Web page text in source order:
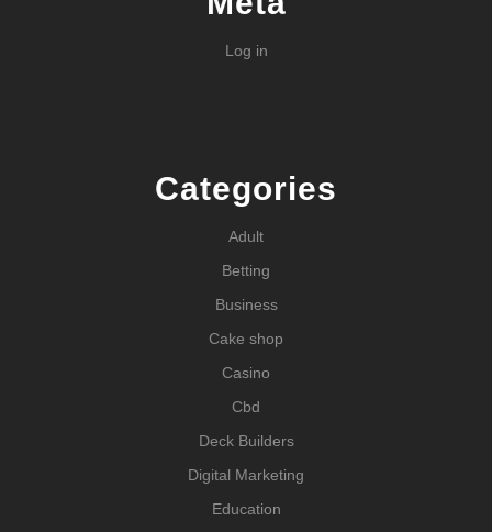
Log in
Categories
Adult
Betting
Business
Cake shop
Casino
Cbd
Deck Builders
Digital Marketing
Education